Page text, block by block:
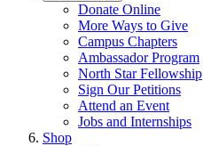
Donate Online
More Ways to Give
Campus Chapters
Ambassador Program
North Star Fellowship
Sign Our Petitions
Attend an Event
Jobs and Internships
Shop